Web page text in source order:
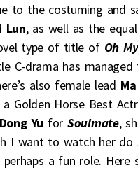
to the costuming and
Lun, as well as the
type of title of Oh
C-drama has
also female lead
Golden Horse Best
Yu forSoulmate,
I want to watch her do
a fun role. Here